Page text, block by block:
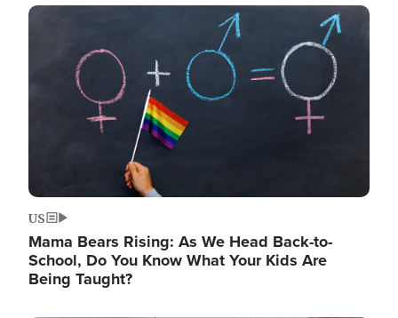
Image
US
Mama Bears Rising: As We Head Back-to-
School, Do You Know What Your Kids Are
Being Taught?